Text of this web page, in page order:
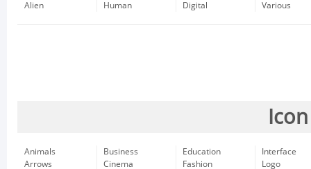
Alien
Human
Digital
Various
Animals
Arrows
Business
Cinema
Education
Fashion
Interface
Logo